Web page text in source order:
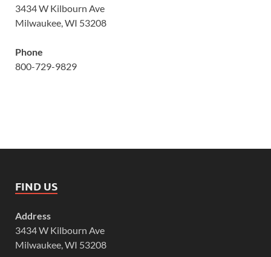
3434 W Kilbourn Ave
Milwaukee, WI 53208
Phone
800-729-9829
FIND US
Address
3434 W Kilbourn Ave
Milwaukee, WI 53208